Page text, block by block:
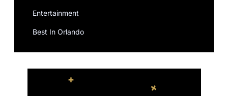
Entertainment
Best In Orlando